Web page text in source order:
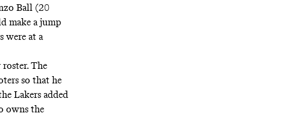
Ball (20
make a jump
were at a
The
so that he
Lakers added
owns the